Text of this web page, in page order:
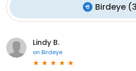
Birdeye (
Lindy B.
on Birdeye